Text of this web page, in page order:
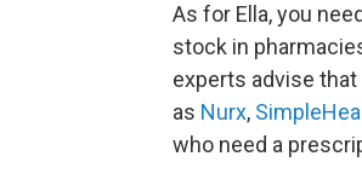
As for Ella, you
stock in
experts advise
as Nurx,
who need a